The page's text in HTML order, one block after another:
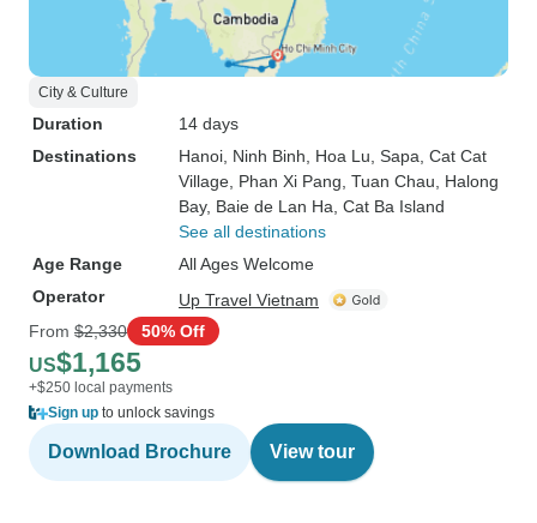
City & Culture
Duration
14 days
Destinations
Hanoi , Ninh Binh , Hoa Lu , Sapa , Cat Cat
Village , Phan Xi Pang , Tuan Chau , Halong
Bay, Baie de Lan Ha , Cat Ba Island
See all destinations
Age Range
All Ages Welcome
Operator
Up Travel Vietnam
From $2,330 50% Off
US$1,165
+$250 local payments
Sign up to unlock savings
Download Brochure View tour